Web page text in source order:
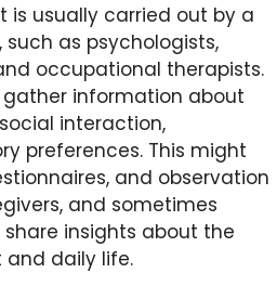
is usually carried out by a
as psychologists,
occupational therapists.
information about
interaction,
preferences. This might
and observation
and sometimes
insights about the
and daily life.